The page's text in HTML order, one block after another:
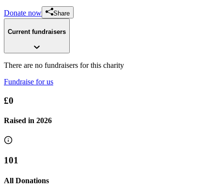
Donate now Share
Current fundraisers
There are no fundraisers for this charity
Fundraise for us
£0
Raised in 2026
101
All Donations